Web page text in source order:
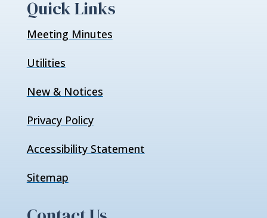
Quick Links
Meeting Minutes
Utilities
New & Notices
Privacy Policy
Accessibility Statement
Sitemap